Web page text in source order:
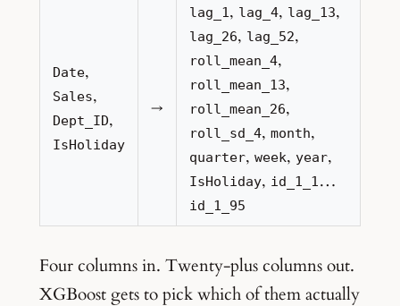
Date,
Sales,
Dept_ID,
IsHoliday
→
lag_1 , lag_4, lag_13,
lag_26, lag_52,
roll_mean_4,
roll_mean_13,
roll_mean_26,
roll_sd_4, month,
quarter, week, year,
IsHoliday, id_1_1 …
id_1_95
Four columns in. Twenty-plus columns out.
XGBoost gets to pick which of them actually